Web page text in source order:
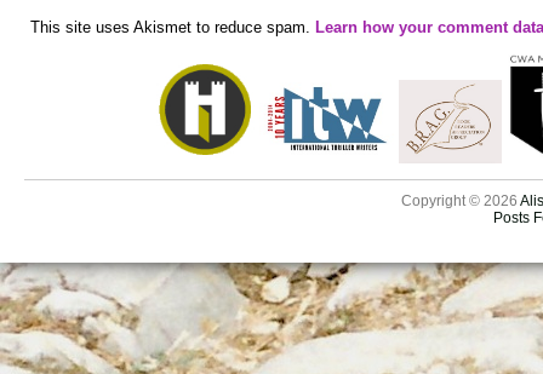
This site uses Akismet to reduce spam. Learn how your comment
Copyright © 2026
Posts